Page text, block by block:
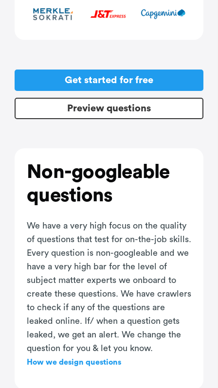
Get started for free
Preview questions
Non-googleable
questions
We have a very high focus on the quality
of questions that test for on-the-job skills.
Every question is non-googleable and we
have a very high bar for the level of
subject matter experts we onboard to
create these questions. We have crawlers
to check if any of the questions are
leaked online. If/ when a question gets
leaked, we get an alert. We change the
question for you & let you know.
How we design questions